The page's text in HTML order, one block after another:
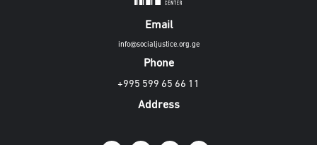
Email
info@socialjustice.org.ge
Phone
+995 599 65 66 11
Address